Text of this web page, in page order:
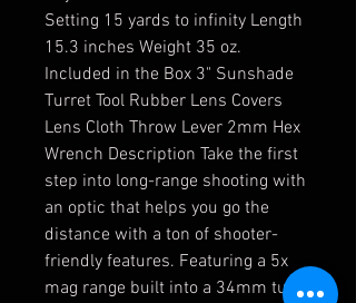
Setting 15 yards to infinity Length
15.3 inches Weight 35 oz.
Included in the Box 3" Sunshade
Turret Tool Rubber Lens Covers
Lens Cloth Throw Lever 2mm Hex
Wrench Description Take the first
step into long-range shooting with
an optic that helps you go the
distance with a ton of shooter-
friendly features. Featuring a 5x
mag range built into a 34mm tube